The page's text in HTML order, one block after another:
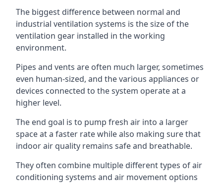
The biggest difference between normal and
industrial ventilation systems is the size of the
ventilation gear installed in the working
environment.
Pipes and vents are often much larger, sometimes
even human-sized, and the various appliances or
devices connected to the system operate at a
higher level.
The end goal is to pump fresh air into a larger
space at a faster rate while also making sure that
indoor air quality remains safe and breathable.
They often combine multiple different types of air
conditioning systems and air movement options